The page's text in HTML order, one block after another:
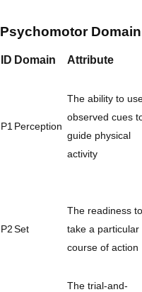
Psychomotor
ID Domain Attribute
P1 Perception
The ability to
observed cues
guide physical
activity
P2Set
The readiness to
take a particular
course of action
The trial-and-